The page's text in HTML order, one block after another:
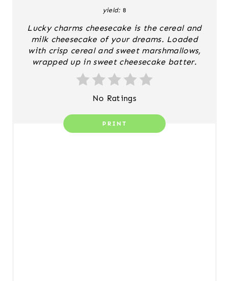
yield: 8
Lucky charms cheesecake is the cereal and
milk cheesecake of your dreams. Loaded
with crisp cereal and sweet marshmallows,
wrapped up in sweet cheesecake batter.
No Ratings
PRINT